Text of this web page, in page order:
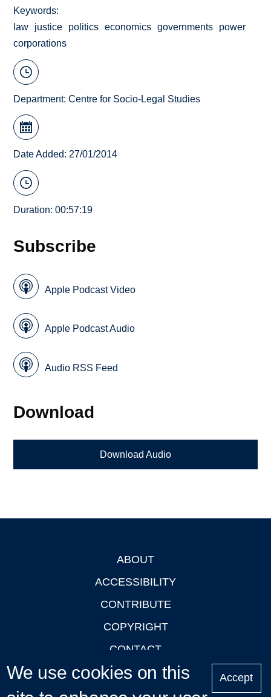
Keywords
law
justice politics economics governments
power
corporations
Department:Centre for Socio-Legal Studies
Date Added: 27/01/2014
Duration: 00:57:19
Subscribe
Apple Podcast Video
Apple Podcast Audio
Audio RSS Feed
Download
Download Audio
ABOUT
ACCESSIBILITY
CONTRIBUTE
COPYRIGHT
CONTACT
PRIVACY
LOGIN
We use cookies on this
Accept